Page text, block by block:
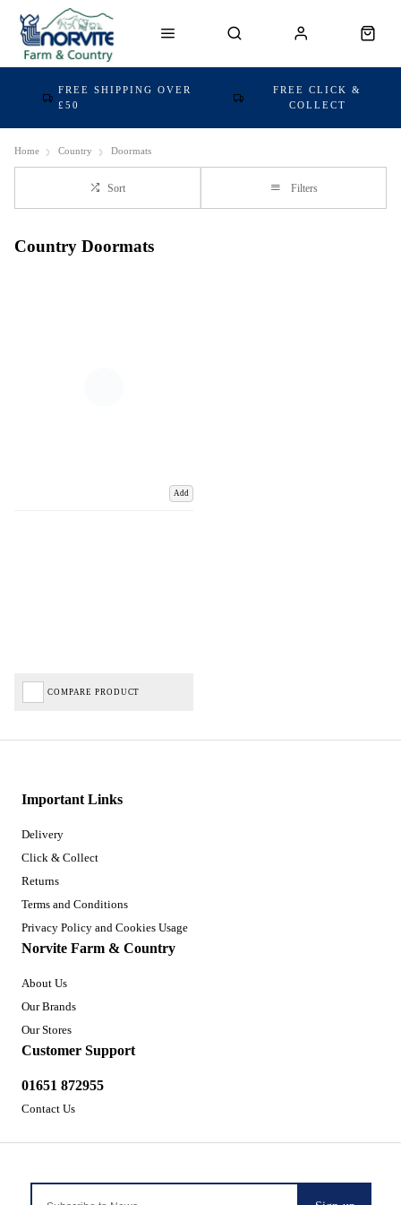
FREE SHIPPING OVER
£50
FREE CLICK &
COLLECT
Home Country Doormats
Sort Filters
Country Doormats
Add
COMPARE PRODUCT
Important Links
Delivery
Click & Collect
Returns
Terms and Conditions
Privacy Policy and Cookies Usage
Norvite Farm & Country
About Us
Our Brands
Our Stores
Customer Support
01651 872955
Contact Us